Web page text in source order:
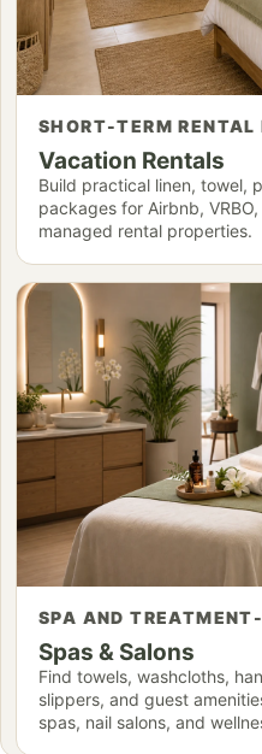
SHORT-TERM RENTAL
Vacation Rentals
Build practical linen, towel,
packages for Airbnb,
managed rental properties.
SPA AND
Spas & Salons
Find towels, washcloths,
slippers, and guest
spas, nail salons, and